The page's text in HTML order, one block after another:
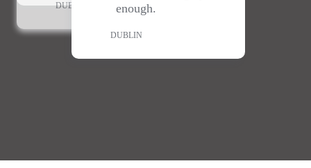
enough.
DUBLIN
DUBLIN